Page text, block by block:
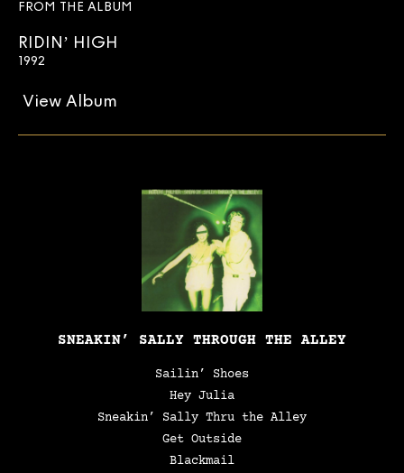
SNEAKIN’ SALLY THROUGH THE ALLEY
Sailin’ Shoes
Hey Julia
Sneakin’ Sally Thru the Alley
Get Outside
Blackmail
FROM THE ALBUM
RIDIN’ HIGH
1992
View Album